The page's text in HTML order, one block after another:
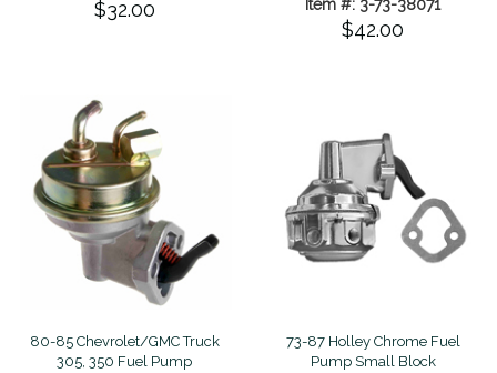
$32.00 Item #: 3-73-38071
$42.00
80-85 Chevrolet/GMC Truck
305, 350 Fuel Pump
73-87 Holley Chrome Fuel
Pump Small Block